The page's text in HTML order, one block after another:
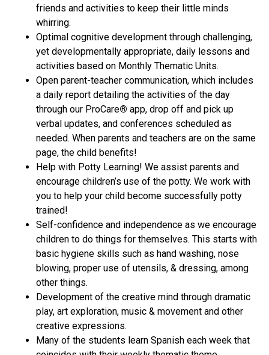
friends and activities to keep their little minds
whirring.
Optimal cognitive development through challenging,
yet developmentally appropriate, daily lessons and
activities based on Monthly Thematic Units.
Open parent-teacher communication, which includes
a daily report detailing the activities of the day
through our ProCare® app, drop off and pick up
verbal updates, and conferences scheduled as
needed. When parents and teachers are on the same
page, the child benefits!
Help with Potty Learning! We assist parents and
encourage children’s use of the potty. We work with
you to help your child become successfully potty
trained!
Self-confidence and independence as we encourage
children to do things for themselves. This starts with
basic hygiene skills such as hand washing, nose
blowing, proper use of utensils, & dressing, among
other things.
Development of the creative mind through dramatic
play, art exploration, music & movement and other
creative expressions.
Many of the students learn Spanish each week that